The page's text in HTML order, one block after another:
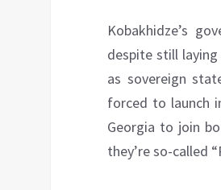
Kobakhidze’s
despite still
as sovereign
forced to launch
Georgia to join
they’re so-called